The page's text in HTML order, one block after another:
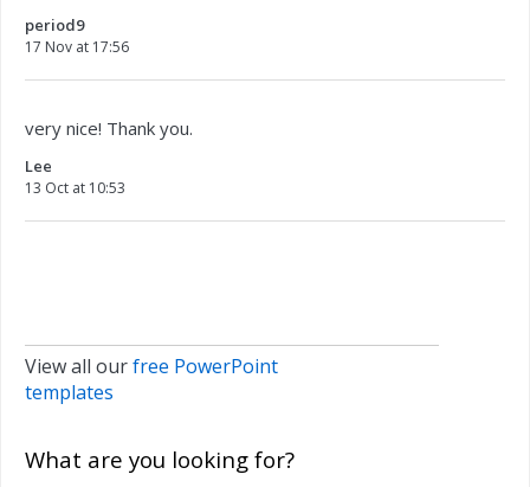
period9
17 Nov at 17:56
very nice! Thank you.
Lee
13 Oct at 10:53
View all ourfree PowerPoint
templates
What are you looking for?